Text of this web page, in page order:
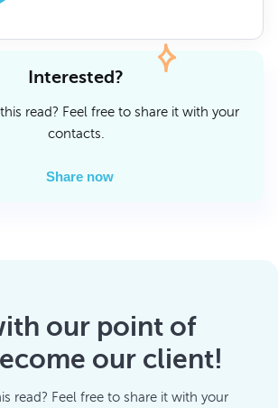
Interested?
read? Feel free to share it with your
contacts.
Share now
our point of
our client!
read? Feel free to share it with your